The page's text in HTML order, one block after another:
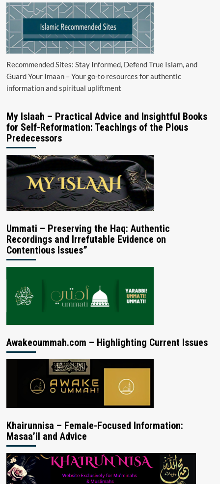
Recommended Sites: Stay Informed, Defend True Islam, and
Guard Your Imaan – Your go-to resources for authentic
information and spiritual upliftment
My Islaah – Practical Advice and Insightful Books
for Self-Reformation: Teachings of the Pious
Predecessors
Ummati – Preserving the Haq: Authentic
Recordings and Irrefutable Evidence on
Contentious Issues”
Awakeoummah.com – Highlighting Current Issues
Khairunnisa – Female-Focused Information:
Masaa’il and Advice